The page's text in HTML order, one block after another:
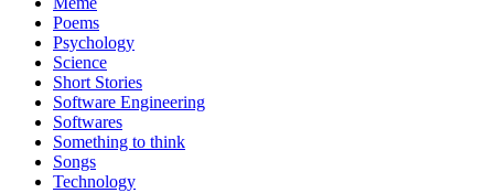
Poems
Psychology
Science
Short Stories
Software Engineering
Softwares
Something to think
Songs
Technology